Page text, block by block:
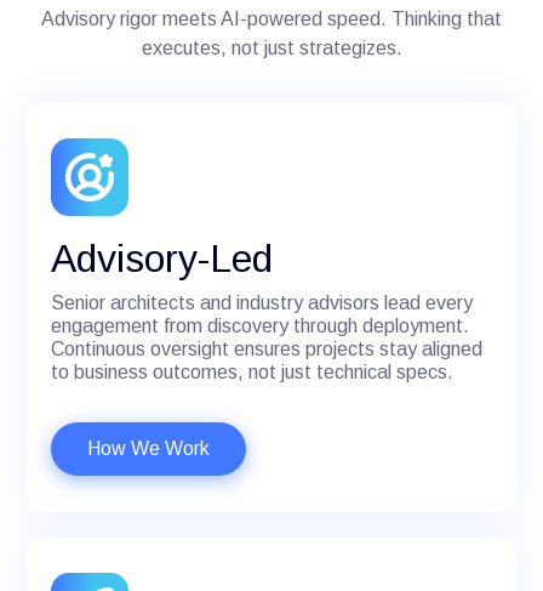
Advisory rigor meets AI-powered speed. Thinking that
executes, not just strategizes.
Advisory-Led
Senior architects and industry advisors lead every
engagement from discovery through deployment.
Continuous oversight ensures projects stay aligned
to business outcomes, not just technical specs.
How We Work